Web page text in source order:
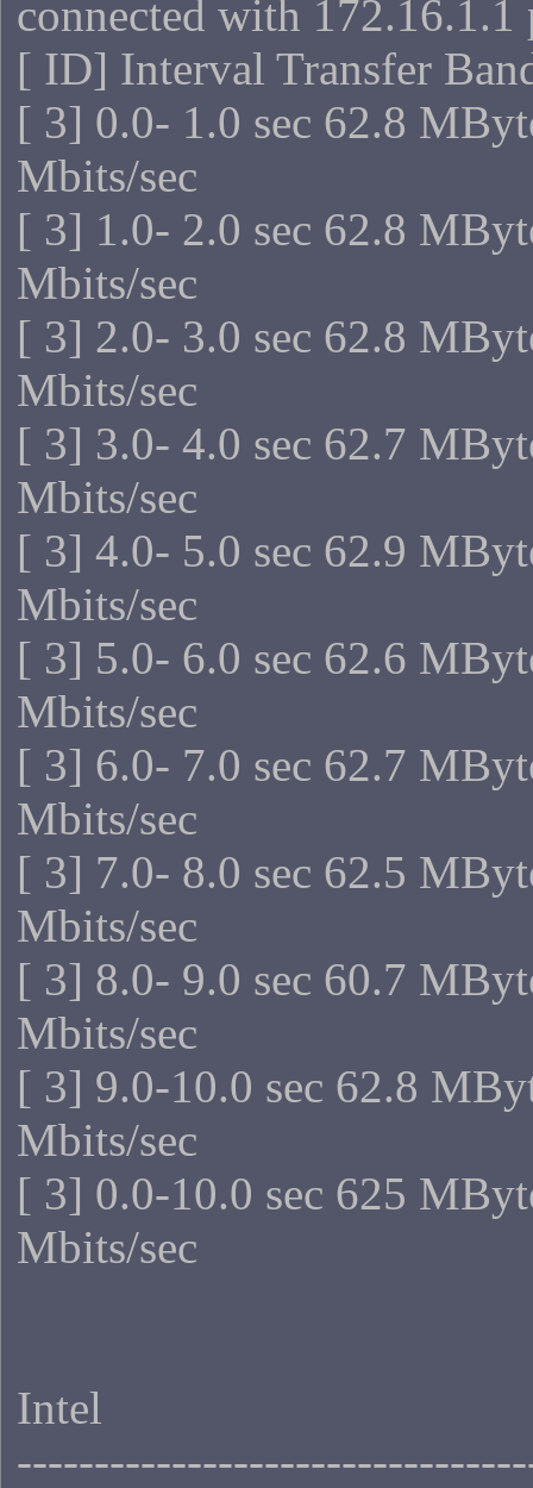
connected with 172.16.1.1
[ ID] Interval Transfer
[ 3] 0.0- 1.0 sec 62.8
Mbits/sec
[ 3] 1.0- 2.0 sec 62.8
Mbits/sec
[ 3] 2.0- 3.0 sec 62.8
Mbits/sec
[ 3] 3.0- 4.0 sec 62.7
Mbits/sec
[ 3] 4.0- 5.0 sec 62.9
Mbits/sec
[ 3] 5.0- 6.0 sec 62.6
Mbits/sec
[ 3] 6.0- 7.0 sec 62.7
Mbits/sec
[ 3] 7.0- 8.0 sec 62.5
Mbits/sec
[ 3] 8.0- 9.0 sec 60.7
Mbits/sec
[ 3] 9.0-10.0 sec 62.8
Mbits/sec
[ 3] 0.0-10.0 sec 625
Mbits/sec
Intel